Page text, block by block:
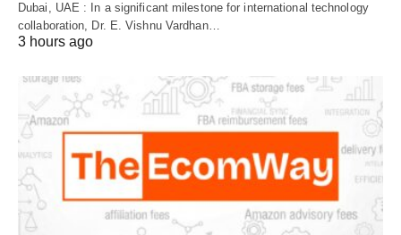
Dubai, UAE : In a significant milestone for international technology
collaboration, Dr. E. Vishnu Vardhan…
3 hours ago